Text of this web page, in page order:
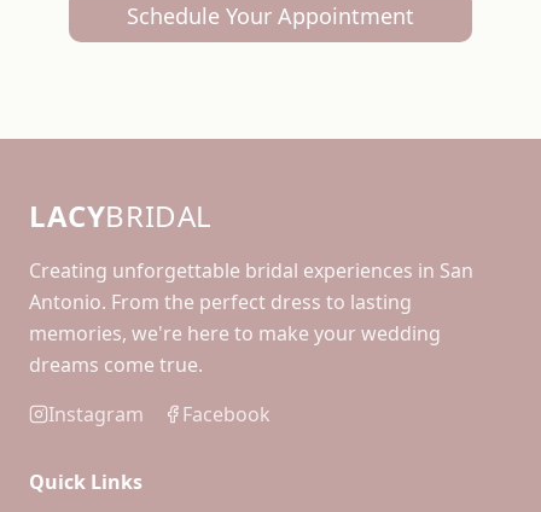
Schedule Your Appointment
LACYBRIDAL
Creating unforgettable bridal experiences in San
Antonio. From the perfect dress to lasting
memories, we're here to make your wedding
dreams come true.
Instagram
Facebook
Quick Links